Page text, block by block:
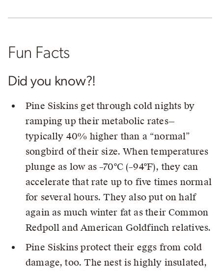
Fun Facts
Did you know?!
Pine Siskins get through cold nights by
ramping up their metabolic rates—
typically 40% higher than a “normal”
songbird of their size. When temperatures
plunge as low as –70°C (–94°F), they can
accelerate that rate up to five times normal
for several hours. They also put on half
again as much winter fat as their Common
Redpoll and American Goldfinch relatives.
Pine Siskins protect their eggs from cold
damage, too. The nest is highly insulated,